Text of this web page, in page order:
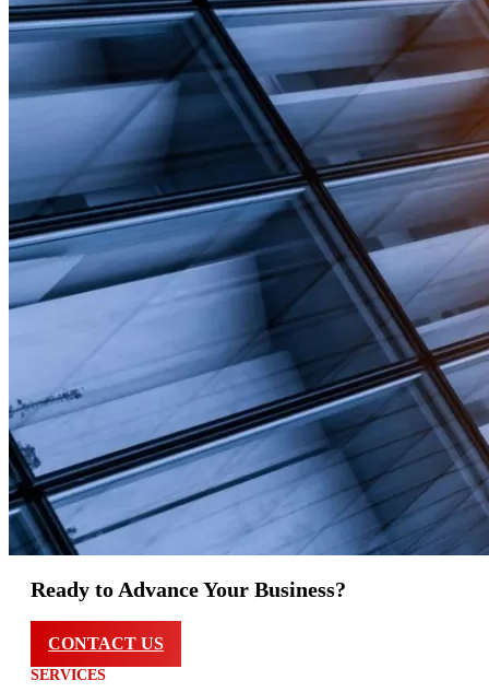
Ready to Advance Your Business?
CONTACT US
SERVICES